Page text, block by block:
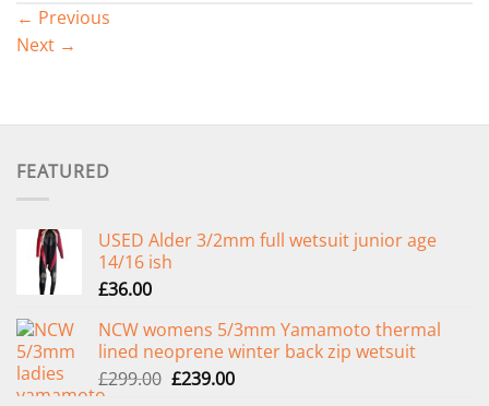
← Previous
Next →
FEATURED
USED Alder 3/2mm full wetsuit junior age
14/16 ish
£36.00
NCW womens 5/3mm Yamamoto thermal
lined neoprene winter back zip wetsuit
£299.00 Original
£239.00Current